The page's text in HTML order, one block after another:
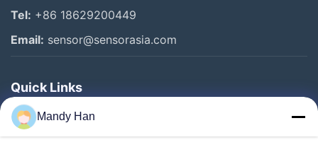
Tel: +86 18629200449
Email: sensor@sensorasia.com
Quick Links
Home
Products
Mandy Han